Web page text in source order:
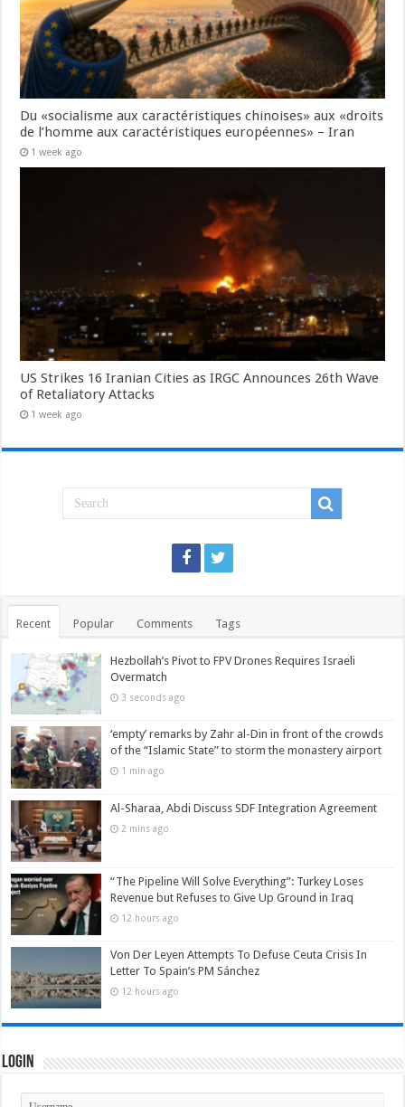
Du «socialisme aux caractéristiques chinoises» aux «droits
de l’homme aux caractéristiques européennes» – Iran
1 week ago
US Strikes 16 Iranian Cities as IRGC Announces 26th Wave
of Retaliatory Attacks
1 week ago
Recent Popular Comments Tags
Hezbollah’s Pivot to FPV Drones Requires Israeli
Overmatch
3 seconds ago
‘empty’ remarks by Zahr al-Din in front of the crowds
of the “Islamic State” to storm the monastery airport
1 min ago
Al-Sharaa, Abdi Discuss SDF Integration Agreement
2 mins ago
“The Pipeline Will Solve Everything”: Turkey Loses
Revenue but Refuses to Give Up Ground in Iraq
12 hours ago
Von Der Leyen Attempts To Defuse Ceuta Crisis In
Letter To Spain’s PM Sánchez
12 hours ago
Login